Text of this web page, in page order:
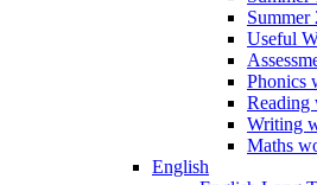
Summer
Useful
Phonics
Reading
Writing
Maths
English